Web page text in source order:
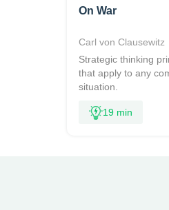
On War
Carl von Clausewitz
Strategic thinking
that apply to any
situation.
19 min